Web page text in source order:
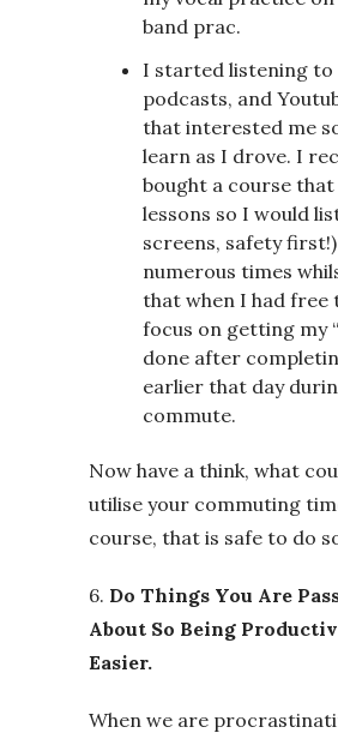
band prac.
I started listening to
podcasts, and
that interested me
learn as I drove. I
bought a course that
lessons so I would
screens, safety
numerous times
that when I had free
focus on getting my
done after
earlier that day
commute.
Now have a think, what
utilise your commuting
course, that is safe to do
6. Do Things You Are
About So Being
Easier.
When we are